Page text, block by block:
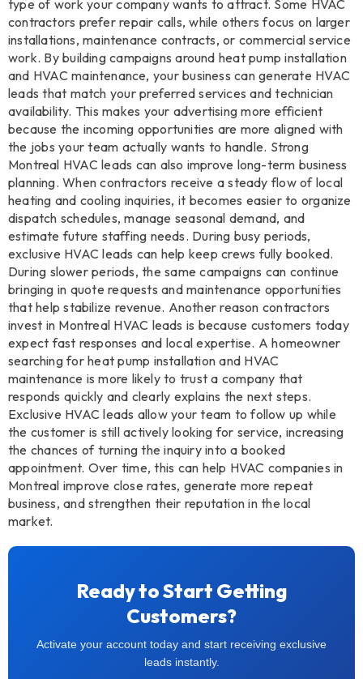
type of work your company wants to attract. Some HVAC
contractors prefer repair calls, while others focus on larger
installations, maintenance contracts, or commercial service
work. By building campaigns around heat pump installation
and HVAC maintenance, your business can generate HVAC
leads that match your preferred services and technician
availability. This makes your advertising more efficient
because the incoming opportunities are more aligned with
the jobs your team actually wants to handle. Strong
Montreal HVAC leads can also improve long-term business
planning. When contractors receive a steady flow of local
heating and cooling inquiries, it becomes easier to organize
dispatch schedules, manage seasonal demand, and
estimate future staffing needs. During busy periods,
exclusive HVAC leads can help keep crews fully booked.
During slower periods, the same campaigns can continue
bringing in quote requests and maintenance opportunities
that help stabilize revenue. Another reason contractors
invest in Montreal HVAC leads is because customers today
expect fast responses and local expertise. A homeowner
searching for heat pump installation and HVAC
maintenance is more likely to trust a company that
responds quickly and clearly explains the next steps.
Exclusive HVAC leads allow your team to follow up while
the customer is still actively looking for service, increasing
the chances of turning the inquiry into a booked
appointment. Over time, this can help HVAC companies in
Montreal improve close rates, generate more repeat
business, and strengthen their reputation in the local
market.
Ready to Start Getting
Customers?
Activate your account today and start receiving exclusive
leads instantly.